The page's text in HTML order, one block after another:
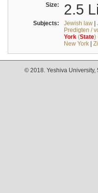
Size: 2.5
Subjects: Jewish law|
Predigten /
York(State)
New York|
© 2018. Yeshiva University,